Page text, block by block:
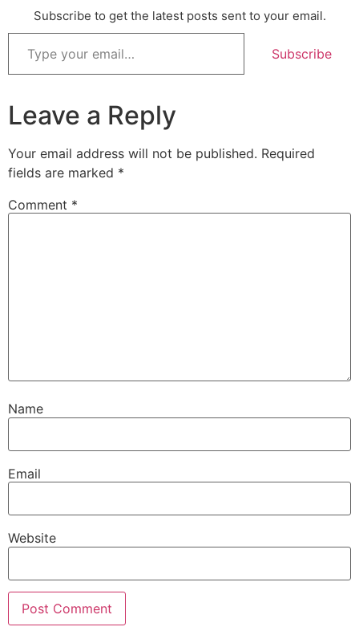
Subscribe to get the latest posts sent to your email.
Subscribe
Leave a Reply
Your email address will not be published. Required
fields are marked *
Comment *
Name
Email
Website